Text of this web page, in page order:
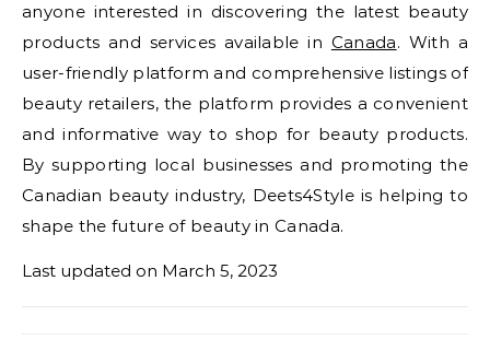
anyone interested in discovering the latest beauty
products and services available in Canada. With a
user-friendly platform and comprehensive listings of
beauty retailers, the platform provides a convenient
and informative way to shop for beauty products.
By supporting local businesses and promoting the
Canadian beauty industry, Deets4Style is helping to
shape the future of beauty in Canada.
Last updated on March 5, 2023